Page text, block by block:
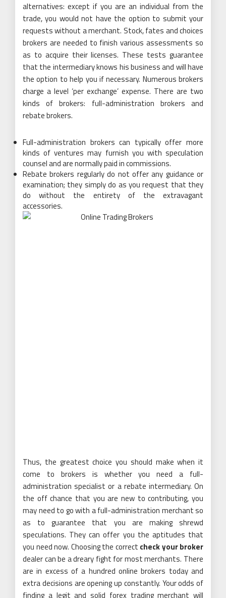
alternatives: except if you are an individual from the
trade, you would not have the option to submit your
requests without a merchant. Stock, fates and choices
brokers are needed to finish various assessments so
as to acquire their licenses. These tests guarantee
that the intermediary knows his business and will have
the option to help you if necessary. Numerous brokers
charge a level ‘per exchange’ expense. There are two
kinds of brokers: full-administration brokers and
rebate brokers.
Full-administration brokers can typically offer more
kinds of ventures may furnish you with speculation
counsel and are normally paid in commissions.
Rebate brokers regularly do not offer any guidance or
examination; they simply do as you request that they
do without the entirety of the extravagant
accessories.
Thus, the greatest choice you should make when it
come to brokers is whether you need a full-
administration specialist or a rebate intermediary. On
the off chance that you are new to contributing, you
may need to go with a full-administration merchant so
as to guarantee that you are making shrewd
speculations. They can offer you the aptitudes that
you need now. Choosing the correct check your broker
dealer can be a dreary fight for most merchants. There
are in excess of a hundred online brokers today and
extra decisions are opening up constantly. Your odds of
finding a legit and solid forex trading merchant will